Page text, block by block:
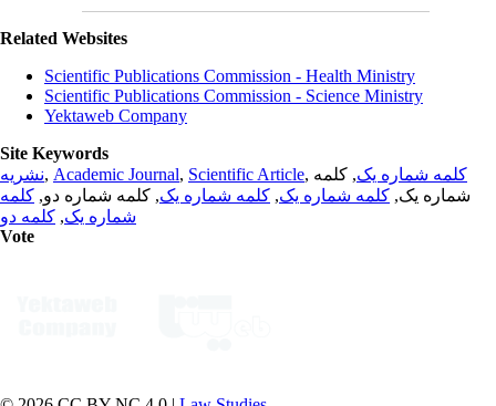
Related Websites
Scientific Publications Commission - Health Ministry
Scientific Publications Commission - Science Ministry
Yektaweb Company
Site Keywords
نشریه, Academic Journal, Scientific Article, کلمه شماره یک, کلمه
شماره یک, کلمه شماره یک, کلمه شماره یک, کلمه شماره دو, کلمه
شماره یک, کلمه دو
Vote